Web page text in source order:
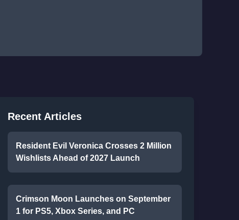
Recent Articles
Resident Evil Veronica Crosses 2 Million
Wishlists Ahead of 2027 Launch
Crimson Moon Launches on September
1 for PS5, Xbox Series, and PC